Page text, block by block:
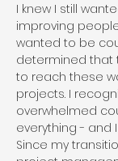
I knew I still
improving
wanted to be
determined that
to reach these
projects. I
overwhelmed
everything - and
Since my